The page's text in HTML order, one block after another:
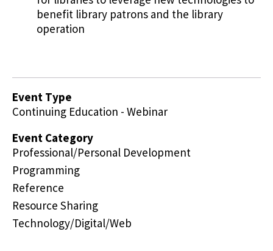
benefit library patrons and the library
operation
Event Type
Continuing Education - Webinar
Event Category
Professional/Personal Development
Programming
Reference
Resource Sharing
Technology/Digital/Web